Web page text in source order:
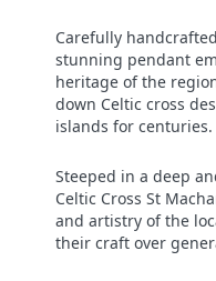
Carefully
stunning pendant
heritage of the
down Celtic cross
islands for centuries.
Steeped in a deep
Celtic Cross St
and artistry of the
their craft over